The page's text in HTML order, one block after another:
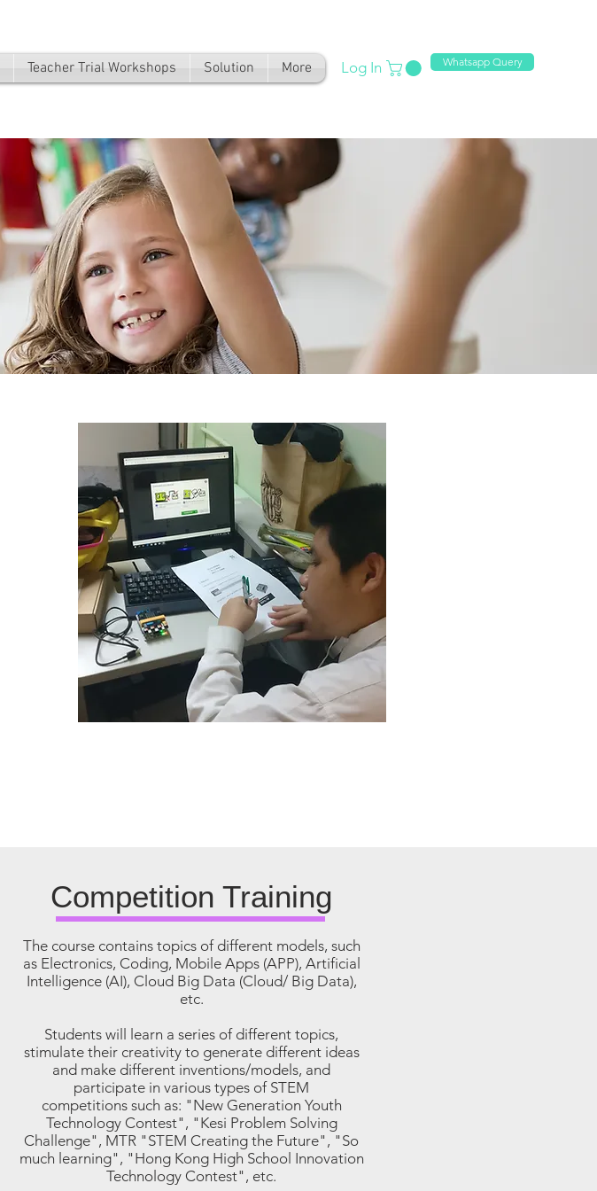
Teacher Trial Workshops Solution More Log In Whatsapp Query
Competition Training
The course contains topics of different models, such
as Electronics, Coding, Mobile Apps (APP), Artificial
Intelligence (AI), Cloud Big Data (Cloud/ Big Data),
etc.
Students will learn a series of different topics,
stimulate their creativity to generate different ideas
and make different inventions/models, and
participate in various types of STEM
competitions such as: "New Generation Youth
Technology Contest", "Kesi Problem Solving
Challenge", MTR "STEM Creating the Future", "So
much learning", "Hong Kong High School Innovation
Technology Contest", etc.